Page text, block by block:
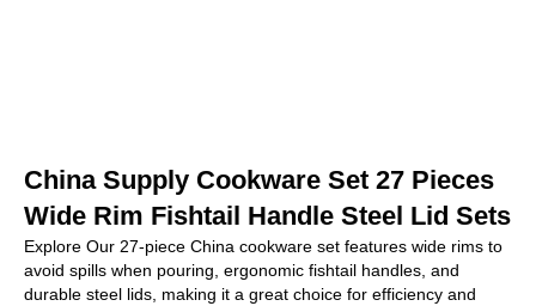
China Supply Cookware Set 27 Pieces
Wide Rim Fishtail Handle Steel Lid Sets
Explore Our 27-piece China cookware set features wide rims to
avoid spills when pouring, ergonomic fishtail handles, and
durable steel lids, making it a great choice for efficiency and